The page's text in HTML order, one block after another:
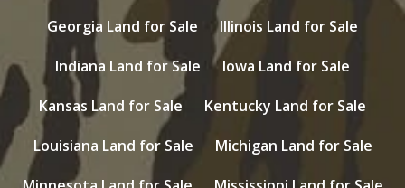
Georgia Land for Sale
Illinois Land for Sale
Indiana Land for Sale
Iowa Land for Sale
Kansas Land for Sale
Kentucky Land for Sale
Louisiana Land for Sale
Michigan Land for Sale